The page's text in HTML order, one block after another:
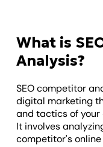
What is
Analysis?
SEO competitor
digital marketing
and tactics of your
It involves
competitor's